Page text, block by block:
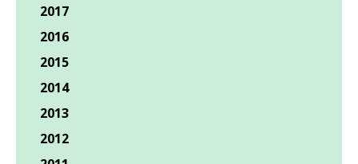
2017
2016
2015
2014
2013
2012